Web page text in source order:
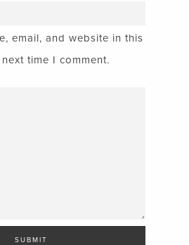
email, and website in this
time I comment.